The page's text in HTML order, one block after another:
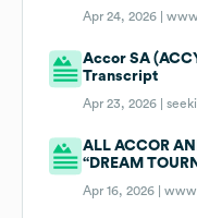
Apr 24, 2026 |
Accor SA
Transcript
Apr 23, 2026 |
ALL ACCOR
“DREAM
Apr 16, 2026 |